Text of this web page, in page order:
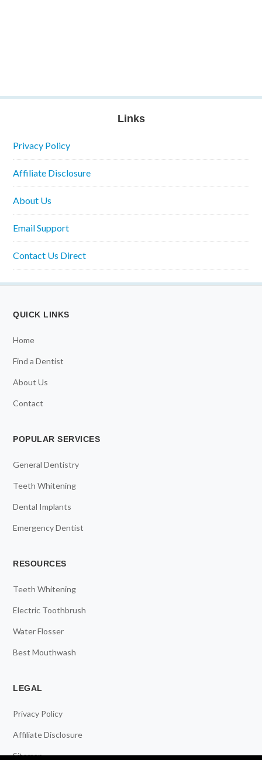
Links
Privacy Policy
Affiliate Disclosure
About Us
Email Support
Contact Us Direct
QUICK LINKS
Home
Find a Dentist
About Us
Contact
POPULAR SERVICES
General Dentistry
Teeth Whitening
Dental Implants
Emergency Dentist
RESOURCES
Teeth Whitening
Electric Toothbrush
Water Flosser
Best Mouthwash
LEGAL
Privacy Policy
Affiliate Disclosure
Sitemap